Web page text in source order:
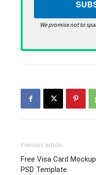
We promise not to
Previous article
Free Visa Card Mockup
PSD Template